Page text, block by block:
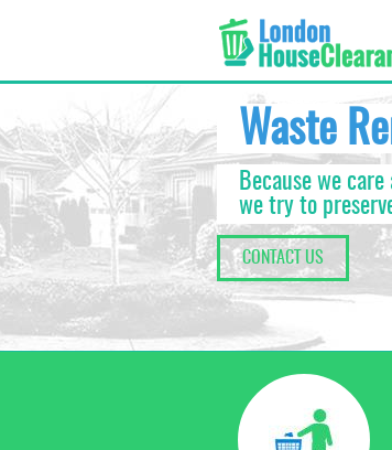
Waste
Because we
we try to
CONTACT US